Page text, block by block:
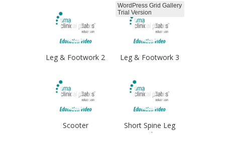
Leg & Footwork 2 Leg & Footwork 3
WordPress Grid Gallery
Trial Version
Scooter
Short Spine Leg
Circles